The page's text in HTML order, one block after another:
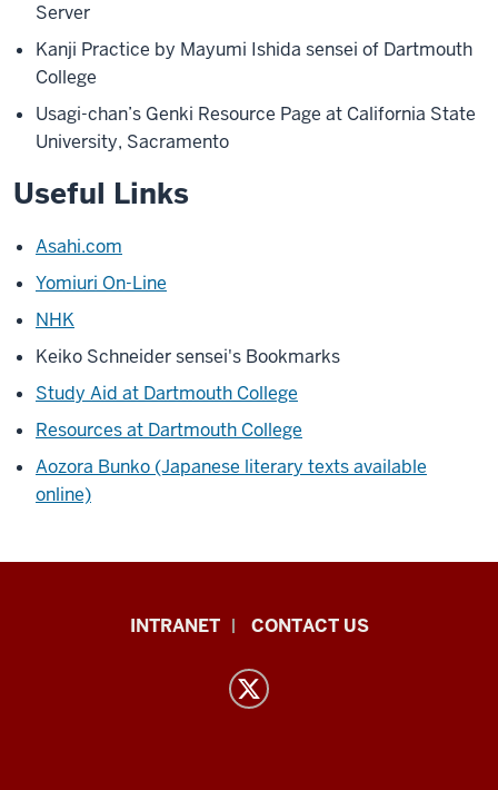
Server
Kanji Practice by Mayumi Ishida sensei of Dartmouth
College
Usagi-chan’s Genki Resource Page at California State
University, Sacramento
Useful Links
Asahi.com
Yomiuri On-Line
NHK
Keiko Schneider sensei's Bookmarks
Study Aid at Dartmouth College
Resources at Dartmouth College
Aozora Bunko (Japanese literary texts available
online)
INTRANET CONTACT US